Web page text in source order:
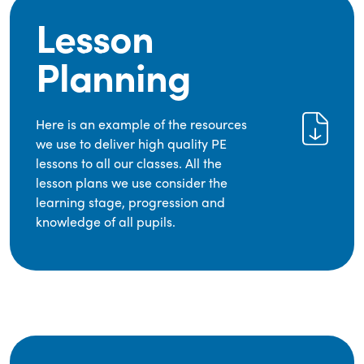
Lesson
Planning
Here is an example of the resources
we use to deliver high quality PE
lessons to all our classes. All the
lesson plans we use consider the
learning stage, progression and
knowledge of all pupils.